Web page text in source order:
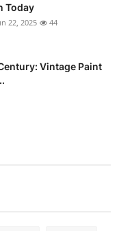
Today
22, 2025 44
Vintage Paint